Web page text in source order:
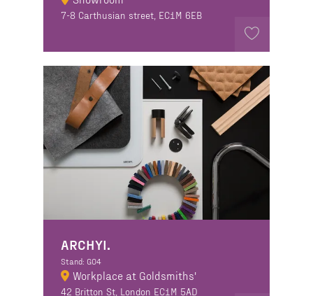
7-8 Carthusian street, EC1M 6EB
ARCHYI.
Stand: GO4
Workplace at Goldsmiths'
42 Britton St, London EC1M 5AD